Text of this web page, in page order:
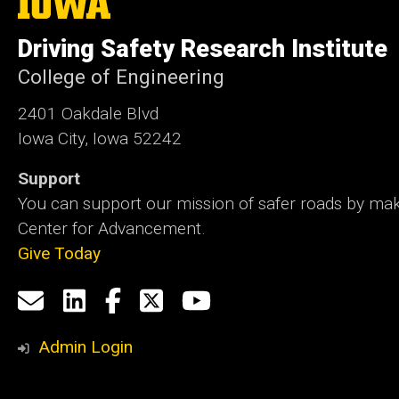
University
Iowa
Driving Safety Research Institute
College of Engineering
2401 Oakdale Blvd
Iowa City, Iowa 52242
Support
You can support our mission of safer roads by
Center for Advancement.
Give Today
Social
Media
Email
us
LinkedIn
Facebook
X YouTube
Admin Login